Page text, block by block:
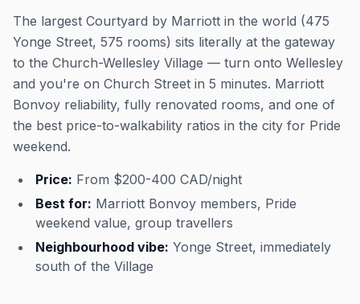
The largest Courtyard by Marriott in the world (475
Yonge Street, 575 rooms) sits literally at the gateway
to the Church-Wellesley Village — turn onto Wellesley
and you're on Church Street in 5 minutes. Marriott
Bonvoy reliability, fully renovated rooms, and one of
the best price-to-walkability ratios in the city for Pride
weekend.
Price: From $200-400 CAD/night
Best for: Marriott Bonvoy members, Pride
weekend value, group travellers
Neighbourhood vibe: Yonge Street, immediately
south of the Village